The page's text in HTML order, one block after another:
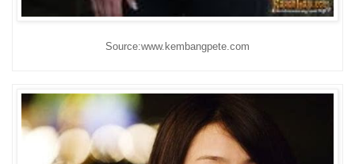
Source:www.kembangpete.com